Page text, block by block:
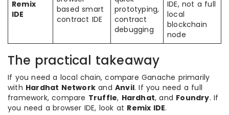
Remix
IDE
based smart
contract IDE
prototyping,
contract
debugging
IDE, not a full
local
blockchain
node
The practical takeaway
If you need a local chain, compare Ganache primarily
with Hardhat Network and Anvil. If you need a full
framework, compare Truffle, Hardhat, and Foundry. If
you need a browser IDE, look at Remix IDE.